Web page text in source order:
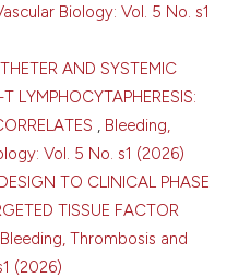
Biology: Vol. 5 No. s1
AND SYSTEMIC
LYMPHOCYTAPHERESIS:
, Bleeding,
Vol. 5 No. s1 (2026)
TO CLINICAL PHASE
TISSUE FACTOR
Bleeding, Thrombosis and
(2026)